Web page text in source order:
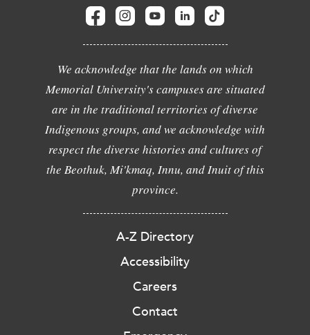
We acknowledge that the lands on which
Memorial University's campuses are situated
are in the traditional territories of diverse
Indigenous groups, and we acknowledge with
respect the diverse histories and cultures of
the Beothuk, Mi'kmaq, Innu, and Inuit of this
province.
A-Z Directory
Accessibility
Careers
Contact